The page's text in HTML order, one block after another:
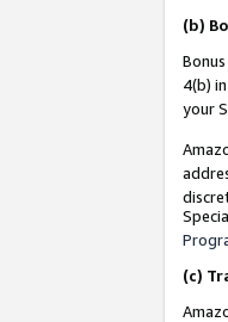
(b)
4(b)
your
(c)